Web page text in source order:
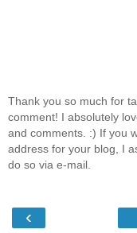
Thank you so much for
comment! I absolutely
and comments. :) If you
address for your blog, I
do so via e-mail.
‹